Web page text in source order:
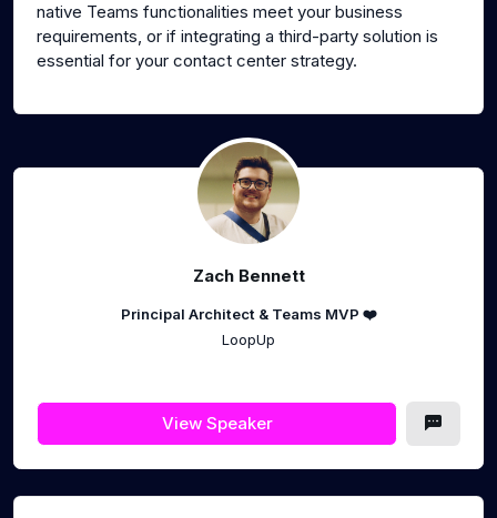
native Teams functionalities meet your business
requirements, or if integrating a third-party solution is
essential for your contact center strategy.
Zach Bennett
Principal Architect & Teams MVP ❤️
LoopUp
View Speaker